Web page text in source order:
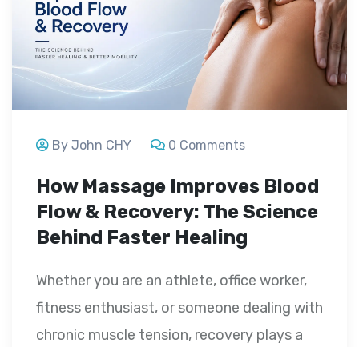
By John CHY 0 Comments
How Massage Improves Blood
Flow & Recovery: The Science
Behind Faster Healing
Whether you are an athlete, office worker,
fitness enthusiast, or someone dealing with
chronic muscle tension, recovery plays a